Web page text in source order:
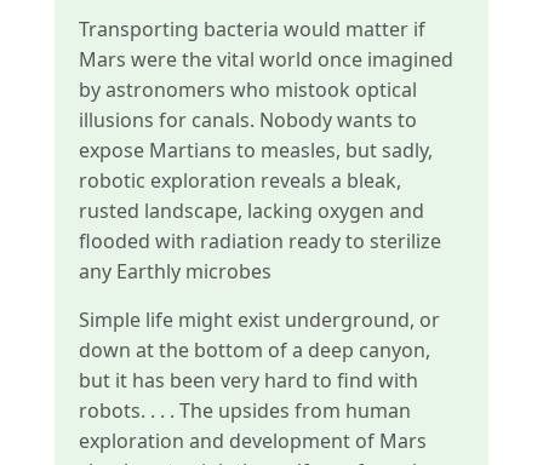
Transporting bacteria would matter if
Mars were the vital world once imagined
by astronomers who mistook optical
illusions for canals. Nobody wants to
expose Martians to measles, but sadly,
robotic exploration reveals a bleak,
rusted landscape, lacking oxygen and
flooded with radiation ready to sterilize
any Earthly microbes
Simple life might exist underground, or
down at the bottom of a deep canyon,
but it has been very hard to find with
robots. . . . The upsides from human
exploration and development of Mars